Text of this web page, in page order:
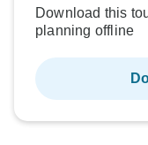
Download this
planning offline